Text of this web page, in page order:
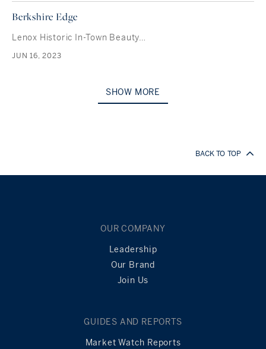
Berkshire Edge
Lenox Historic In-Town Beauty…
JUN 16, 2023
SHOW MORE
BACK TO TOP
OUR COMPANY
Leadership
Our Brand
Join Us
GUIDES AND REPORTS
Market Watch Reports